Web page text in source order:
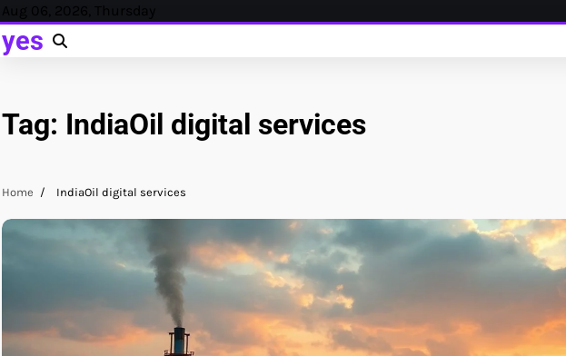
Skip
to
content
Aug 06, 2026, Thursday
yes
Tag: IndiaOil digital services
Home IndiaOil digital services